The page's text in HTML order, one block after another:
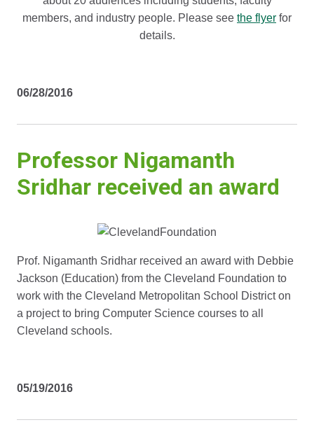
members, and industry people. Please see the flyer for
details.
06/28/2016
Professor Nigamanth
Sridhar received an award
Prof. Nigamanth Sridhar received an award with Debbie
Jackson (Education) from the Cleveland Foundation to
work with the Cleveland Metropolitan School District on
a project to bring Computer Science courses to all
Cleveland schools.
05/19/2016